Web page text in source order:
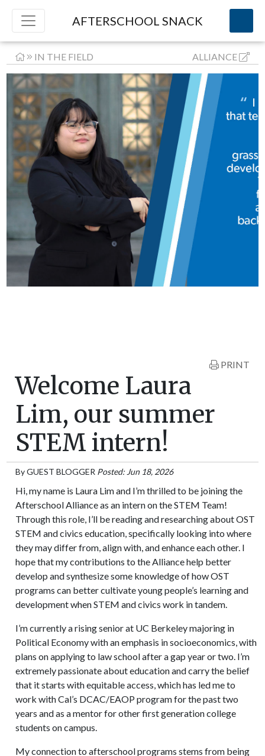
AFTERSCHOOL SNACK
IN THE FIELD ALLIANCE
PRINT
Welcome Laura
Lim, our summer
STEM intern!
ByGUEST BLOGGER Posted: Jun 18, 2026
Hi, my name is Laura Lim and I’m thrilled to be joining the
Afterschool Alliance as an intern on the STEM Team!
Through this role, I’ll be reading and researching about OST
STEM and civics education, specifically looking into where
they may differ from, align with, and enhance each other. I
hope that my contributions to the Alliance help better
develop and synthesize some knowledge of how OST
programs can better cultivate young people’s learning and
development when STEM and civics work in tandem.
I’m currently a rising senior at UC Berkeley majoring in
Political Economy with an emphasis in socioeconomics, with
plans on applying to law school after a gap year or two. I’m
extremely passionate about education and carry the belief
that it starts with equitable access, which has led me to
work with Cal’s DCAC/EAOP program for the past two
years and as a mentor for other first generation college
students on campus.
My connection to afterschool programs stems from being